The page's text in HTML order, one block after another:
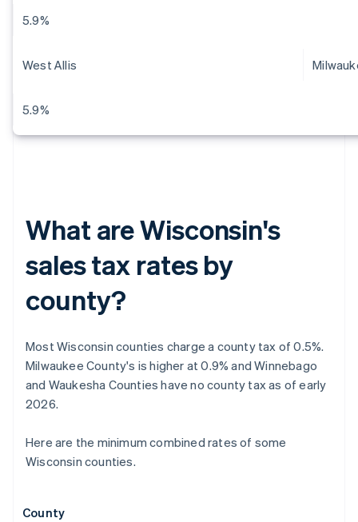
5.9%
West Allis
5.9%
What are Wisconsin's
sales tax rates by
county?
Most Wisconsin counties charge a county tax of 0.5%.
Milwaukee County's is higher at 0.9% and Winnebago
and Waukesha Counties have no county tax as of early
2026.
Here are the minimum combined rates of some
Wisconsin counties.
County